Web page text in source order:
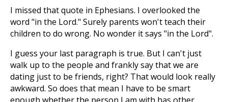
I missed that quote in Ephesians. I overlooked the
word "in the Lord." Surely parents won't teach their
children to do wrong. No wonder it says "in the Lord".
I guess your last paragraph is true. But I can't just
walk up to the people and frankly say that we are
dating just to be friends, right? That would look really
awkward. So does that mean I have to be smart